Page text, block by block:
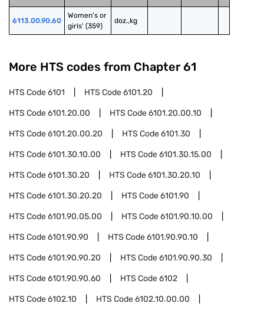
6113.00.90.60
Women's or
girls' (359)
doz.,kg
More HTS codes from Chapter 61
HTS Code6101 HTS Code6101.20
HTS Code6101.20.00 HTS Code6101.20.00.10
HTS Code6101.20.00.20 HTS Code6101.30
HTS Code6101.30.10.00 HTS Code6101.30.15.00
HTS Code6101.30.20 HTS Code6101.30.20.10
HTS Code6101.30.20.20 HTS Code6101.90
HTS Code6101.90.05.00 HTS Code6101.90.10.00
HTS Code6101.90.90 HTS Code6101.90.90.10
HTS Code6101.90.90.20 HTS Code6101.90.90.30
HTS Code6101.90.90.60 HTS Code6102
HTS Code6102.10 HTS Code6102.10.00.00